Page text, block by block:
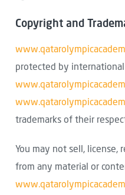
Copyright and
protected by
trademarks of their
You may not sell, license,
from any material or